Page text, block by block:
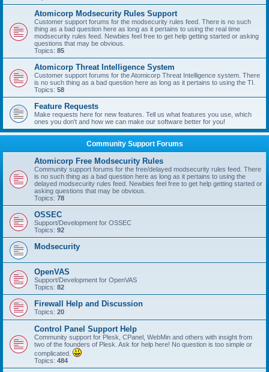
Atomicorp Modsecurity Rules Support
Customer support forums for the modsecurity rules feed. There is no such
thing as a bad question here as long as it pertains to using the real time
modsecurity rules feed. Newbies feel free to get help getting started or asking
questions that may be obvious.
Topics: 85
Atomicorp Threat Intelligence System
Customer support forums for the Atomicorp Threat Intelligence system. There
is no such thing as a bad question here as long as it pertains to using the TI.
Topics: 58
Feature Requests
Make requests here for new features. Tell us what features you use, which
ones you don't and how we can make our software better for you!
Community Support Forums
Atomicorp Free Modsecurity Rules
Community support forums for the free/delayed modsecurity rules feed. There
is no such thing as a bad question here as long as it pertains to using the
delayed modsecurity rules feed. Newbies feel free to get help getting started or
asking questions that may be obvious.
Topics: 78
OSSEC
Support/Development for OSSEC
Topics: 92
Modsecurity
OpenVAS
Support/Development for OpenVAS
Topics: 82
Firewall Help and Discussion
Topics: 20
Control Panel Support Help
Community support for Plesk, CPanel, WebMin and others with insight from
two of the founders of Plesk. Ask for help here! No question is too simple or
complicated.
Topics: 484